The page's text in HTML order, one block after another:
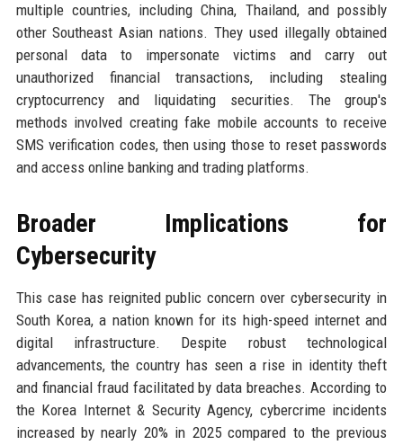
multiple countries, including China, Thailand, and possibly
other Southeast Asian nations. They used illegally obtained
personal data to impersonate victims and carry out
unauthorized financial transactions, including stealing
cryptocurrency and liquidating securities. The group's
methods involved creating fake mobile accounts to receive
SMS verification codes, then using those to reset passwords
and access online banking and trading platforms.
Broader Implications for
Cybersecurity
This case has reignited public concern over cybersecurity in
South Korea, a nation known for its high-speed internet and
digital infrastructure. Despite robust technological
advancements, the country has seen a rise in identity theft
and financial fraud facilitated by data breaches. According to
the Korea Internet & Security Agency, cybercrime incidents
increased by nearly 20% in 2025 compared to the previous